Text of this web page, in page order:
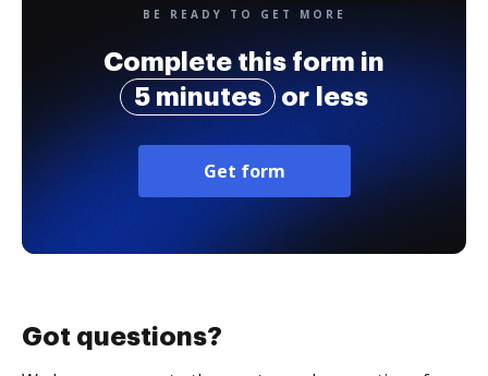
BE READY TO GET MORE
Complete this form in
5 minutes
or less
Get form
Got questions?